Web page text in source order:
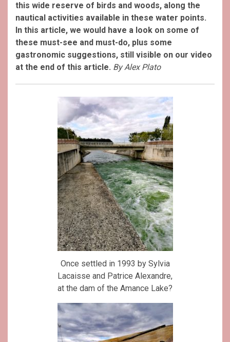
this wide reserve of birds and woods, along the
nautical activities available in these water points.
In this article, we would have a look on some of
these must-see and must-do, plus some
gastronomic suggestions, still visible on our video
at the end of this article. By Alex Plato
Once settled in 1993 by Sylvia
Lacaisse and Patrice Alexandre,
at the dam of the Amance Lake?